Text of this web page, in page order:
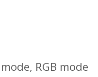
RGB mode